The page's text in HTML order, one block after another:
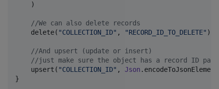
    )
//We can also delete records
    delete(
"COLLECTION_ID" , "RECORD_ID_TO_DELETE" )
//And upsert (update or insert)
//just make sure the object has a record ID
    upsert(
"COLLECTION_ID" , Json
}